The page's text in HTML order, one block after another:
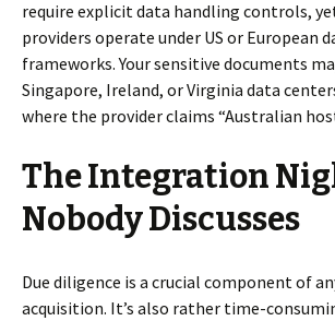
require explicit data handling controls,
providers operate under US or European
frameworks. Your sensitive documents
Singapore, Ireland, or Virginia data
where the provider claims “Australian
The Integration
Nobody Discusses
Due diligence is a crucial component of
acquisition. It’s also rather time-